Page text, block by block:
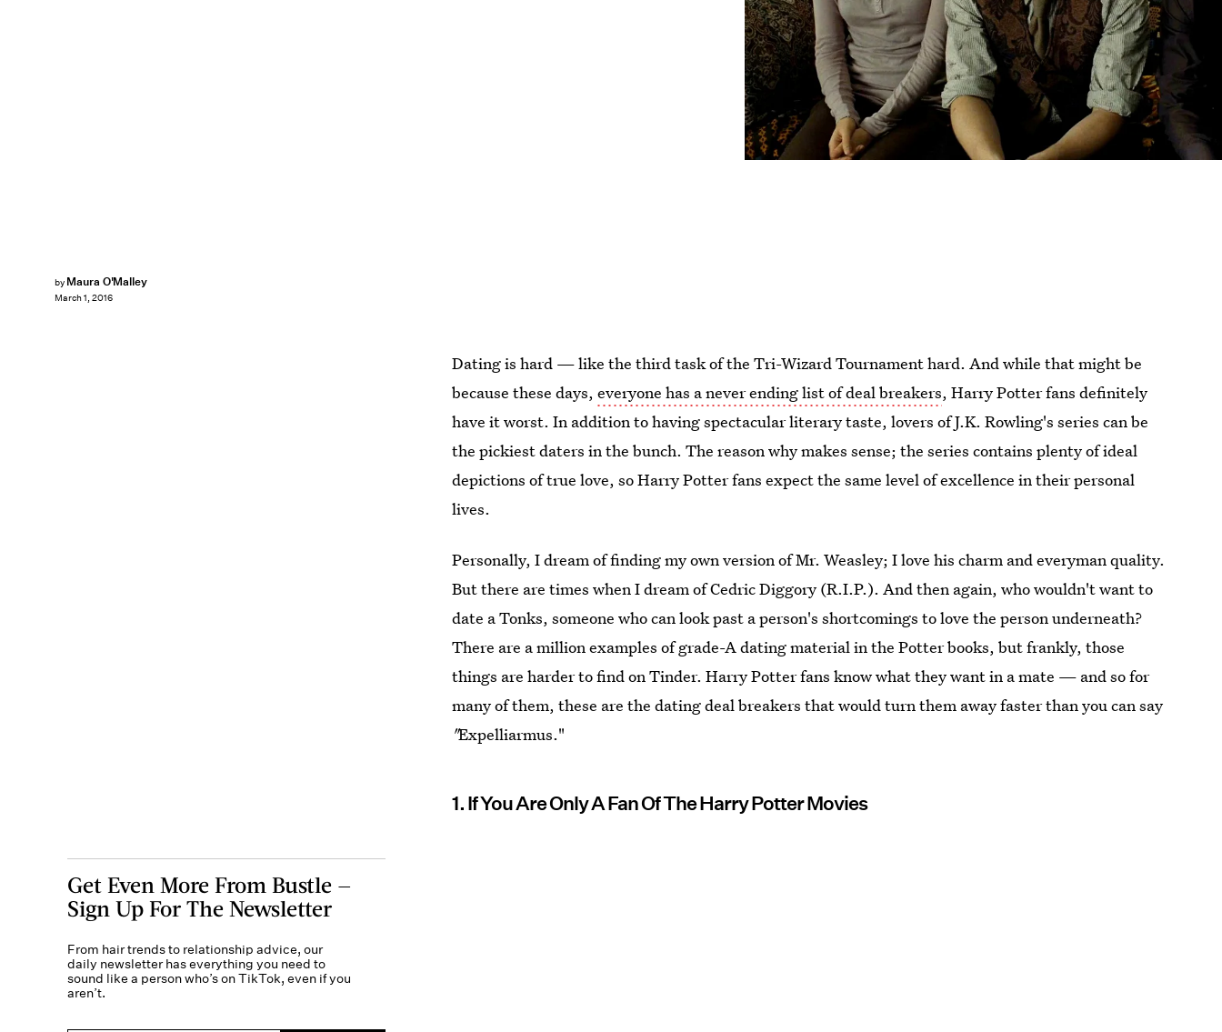
by Maura O'Malley
March 1, 2016
Dating is hard — like the third task of the Tri-Wizard Tournament hard. And while that might be
because these days,everyone has a never ending list of deal breakers, Harry Potter fans definitely
have it worst. In addition to having spectacular literary taste, lovers of J.K. Rowling's series can be
the pickiest daters in the bunch. The reason why makes sense; the series contains plenty of ideal
depictions of true love, so Harry Potter fans expect the same level of excellence in their personal
lives.
Personally, I dream of finding my own version of Mr. Weasley; I love his charm and everyman quality.
But there are times when I dream of Cedric Diggory (R.I.P.). And then again, who wouldn't want to
date a Tonks, someone who can look past a person's shortcomings to love the person underneath?
There are a million examples of grade-A dating material in the Potter books, but frankly, those
things are harder to find on Tinder. Harry Potter fans know what they want in a mate — and so for
many of them, these are the dating deal breakers that would turn them away faster than you can say
"Expelliarmus."
1. If You Are Only A Fan Of The Harry Potter Movies
Get Even More From Bustle —
Sign Up For The Newsletter
From hair trends to relationship advice, our
daily newsletter has everything you need to
sound like a person who’s on TikTok, even if you
aren’t.